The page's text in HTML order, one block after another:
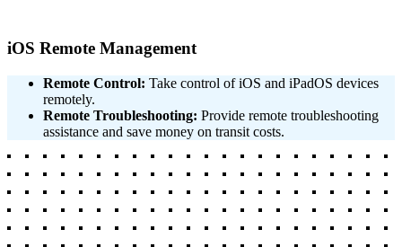
iOS Remote Management
Remote Control: Take control of iOS and iPadOS devices
remotely.
Remote Troubleshooting: Provide remote troubleshooting
assistance and save money on transit costs.